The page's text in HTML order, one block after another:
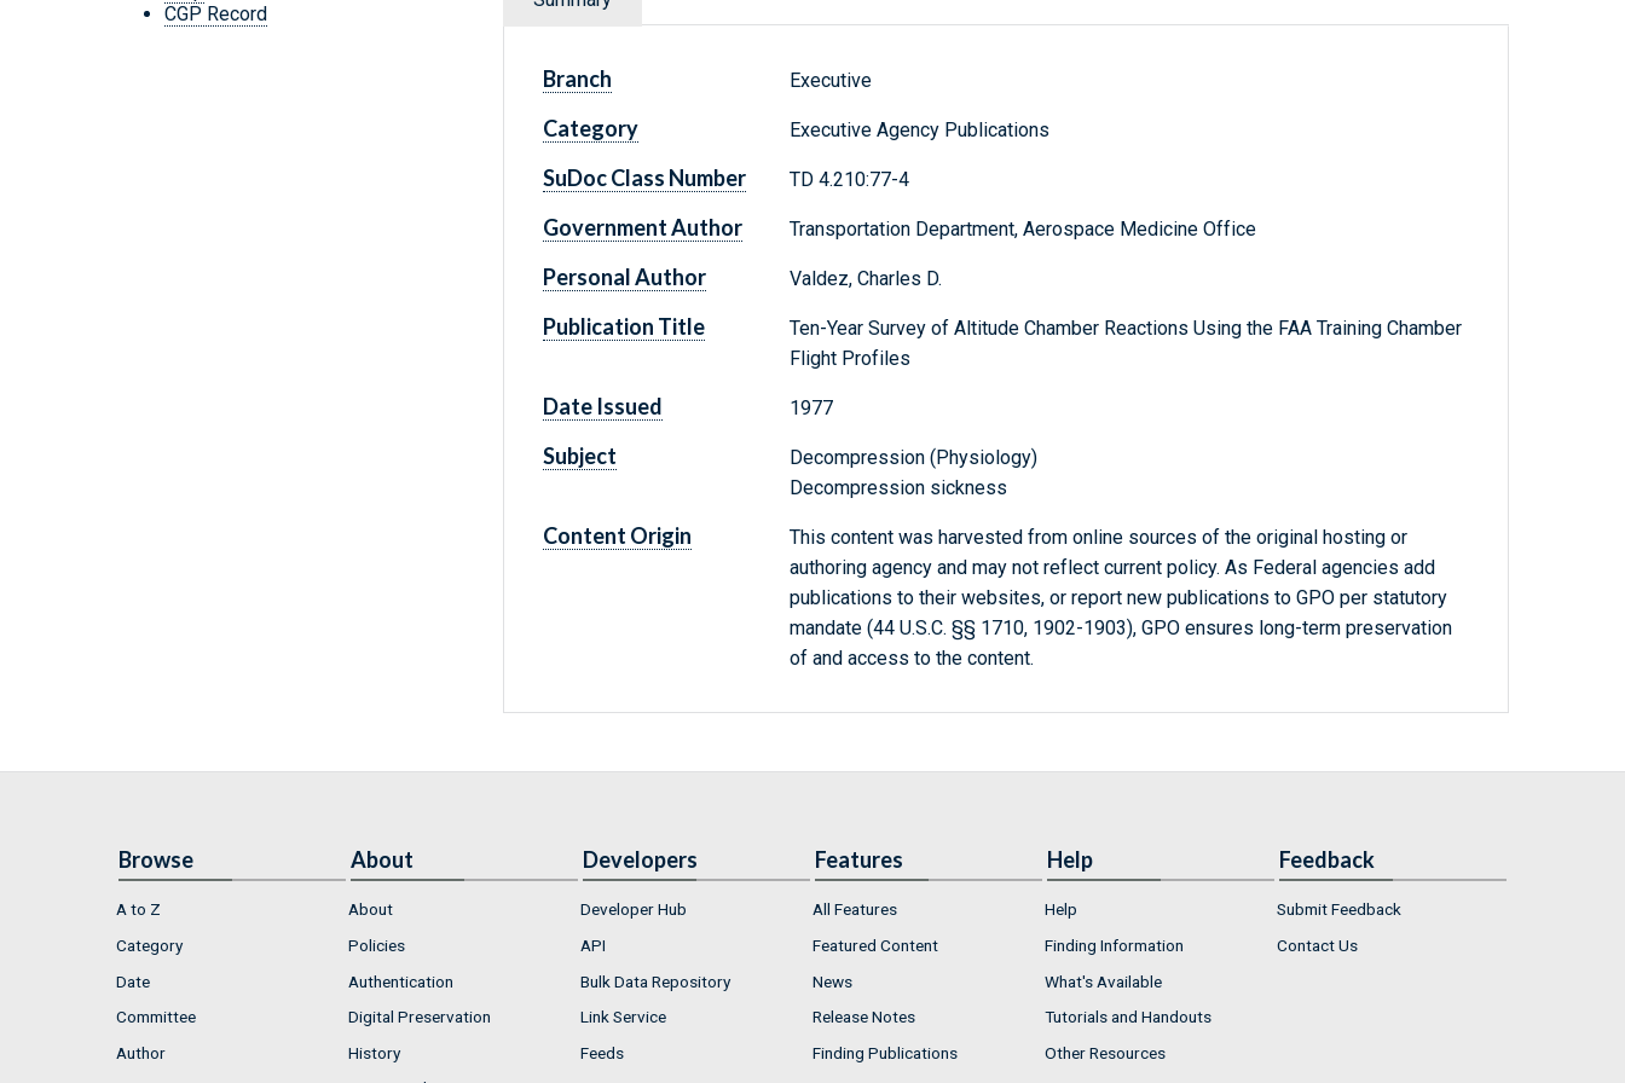
CGP Record
Branch Executive
Category Executive Agency Publications
SuDoc Class Number TD 4.210:77-4
Government Author Transportation Department, Aerospace Medicine Office
Personal Author Valdez, Charles D.
Publication Title
Ten-Year Survey of Altitude Chamber Reactions Using the FAA Training Chamber
Flight Profiles
Date Issued 1977
Subject
Decompression (Physiology)
Decompression sickness
Content Origin
This content was harvested from online sources of the original hosting or
authoring agency and may not reflect current policy. As Federal agencies add
publications to their websites, or report new publications to GPO per statutory
mandate (44 U.S.C. §§ 1710, 1902-1903), GPO ensures long-term preservation
of and access to the content.
Browse
A to Z
Category
Date
Committee
Author
About
About
Policies
Authentication
Digital Preservation
History
Developers
Developer Hub
API
Bulk Data Repository
Link Service
Feeds
Features
All Features
Featured Content
News
Release Notes
Finding Publications
Help
Help
Finding Information
What's Available
Tutorials and Handouts
Other Resources
Feedback
Submit Feedback
Contact Us